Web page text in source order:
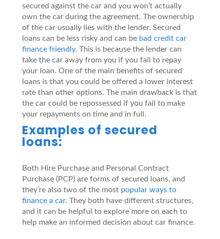
secured against the car and you won’t actually
own the car during the agreement. The ownership
of the car usually lies with the lender. Secured
loans can be less risky and can be bad credit car
finance friendly. This is because the lender can
take the car away from you if you fail to repay
your loan. One of the main benefits of secured
loans is that you could be offered a lower interest
rate than other options. The main drawback is that
the car could be repossessed if you fail to make
your repayments on time and in full.
Examples of secured
loans:
Both Hire Purchase and Personal Contract
Purchase (PCP) are forms of secured loans, and
they’re also two of the most popular ways to
finance a car. They both have different structures,
and it can be helpful to explore more on each to
help make an informed decision about car finance.